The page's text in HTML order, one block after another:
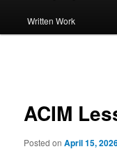
Written Work
ACIM
Posted onApril 15,